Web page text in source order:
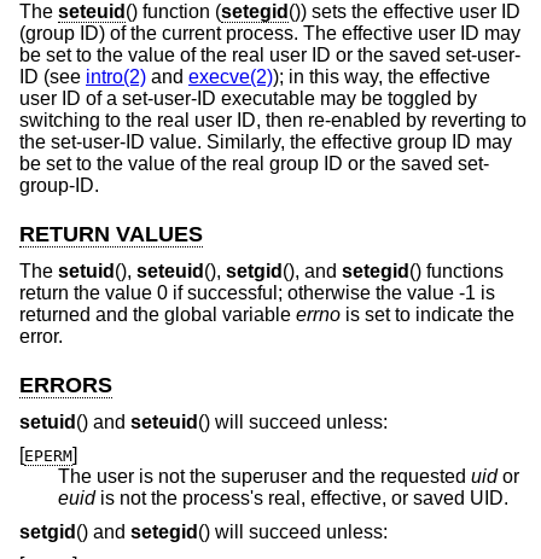
The seteuid () function (setegid ()) sets the effective user ID
(group ID) of the current process. The effective user ID may
be set to the value of the real user ID or the saved set-user-
ID (see intro(2) and execve(2)); in this way, the effective
user ID of a set-user-ID executable may be toggled by
switching to the real user ID, then re-enabled by reverting to
the set-user-ID value. Similarly, the effective group ID may
be set to the value of the real group ID or the saved set-
group-ID.
RETURN VALUES
The setuid (), seteuid (), setgid (), and setegid () functions
return the value 0 if successful; otherwise the value -1 is
returned and the global variable errno is set to indicate the
error.
ERRORS
setuid () and seteuid () will succeed unless:
[EPERM]
The user is not the superuser and the requested uid or
euid
is not the process's real, effective, or saved UID.
setgid () and setegid () will succeed unless: